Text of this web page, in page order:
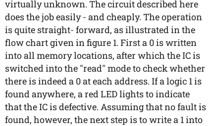
virtually unknown. The circuit described here
does the job easily - and cheaply. The operation
is quite straight- forward, as illustrated in the
flow chart given in figure 1. First a 0 is written
into all memory locations, after which the IC is
switched into the "read" mode to check whether
there is indeed a 0 at each address. If a logic 1 is
found anywhere, a red LED lights to indicate
that the IC is defective. Assuming that no fault is
found, however, the next step is to write a 1 into